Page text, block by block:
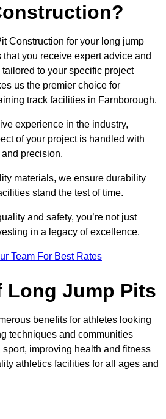
Construction for your long jump
you receive expert advice and
to your specific project
us the premier choice for
track facilities in Farnborough.
experience in the industry,
of your project is handled with
precision.
materials, we ensure durability
stand the test of time.
and safety, you’re not just
in a legacy of excellence.
Team For Best Rates
Long Jump Pits
benefits for athletes looking
techniques and communities
improving health and fitness
athletics facilities for all ages and